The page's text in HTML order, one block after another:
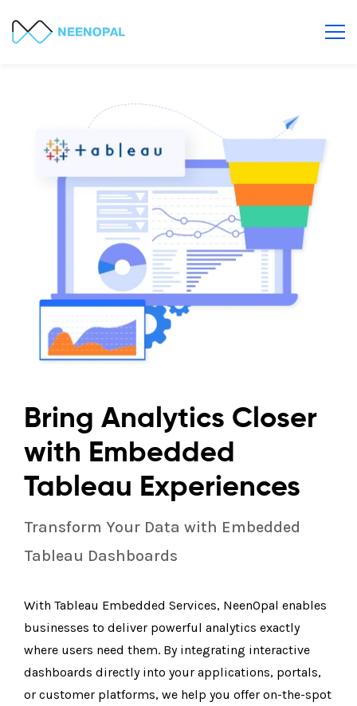
Bring Analytics Closer
with Embedded
Tableau Experiences
Transform Your Data with Embedded
Tableau Dashboards
With Tableau Embedded Services, NeenOpal enables
businesses to deliver powerful analytics exactly
where users need them. By integrating interactive
dashboards directly into your applications, portals,
or customer platforms, we help you offer on-the-spot